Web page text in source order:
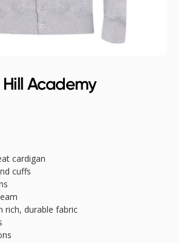
Academy
cardigan
cuffs
rich, durable fabric